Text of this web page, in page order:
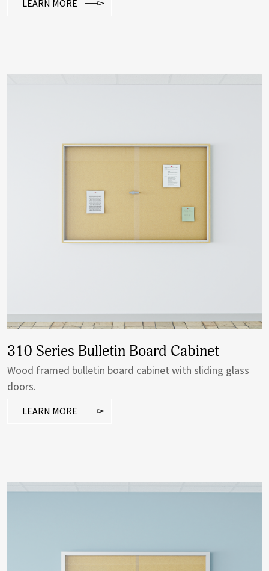
LEARN MORE
310 Series Bulletin Board Cabinet
Wood framed bulletin board cabinet with sliding glass
doors.
LEARN MORE